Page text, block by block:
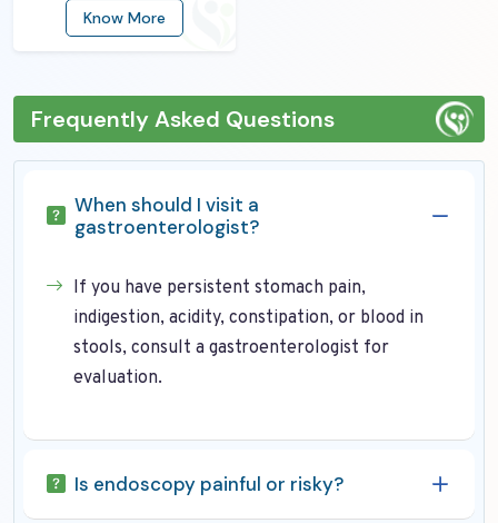
Know More
Frequently Asked Questions
When should I visit a
gastroenterologist?
If you have persistent stomach pain,
indigestion, acidity, constipation, or blood in
stools, consult a gastroenterologist for
evaluation.
Is endoscopy painful or risky?